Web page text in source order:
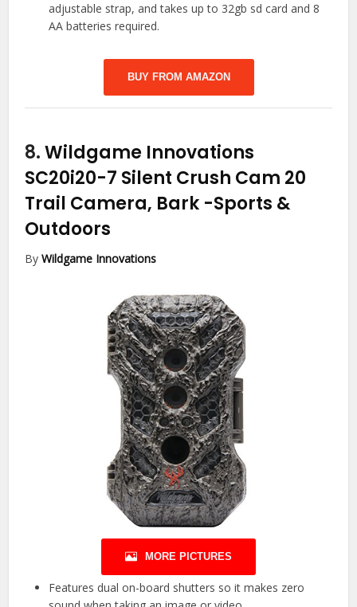
adjustable strap, and takes up to 32gb sd card and 8
AA batteries required.
BUY FROM AMAZON
8.Wildgame Innovations
SC20i20-7 Silent Crush Cam 20
Trail Camera, Bark -Sports &
Outdoors
ByWildgame Innovations
MORE PICTURES
Features dual on-board shutters so it makes zero